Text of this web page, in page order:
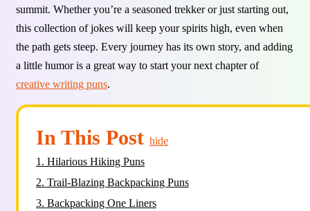
summit. Whether you’re a seasoned trekker or just starting out,
this collection of jokes will keep your spirits high, even when
the path gets steep. Every journey has its own story, and adding
a little humor is a great way to start your next chapter of
creative writing puns.
In This Post hide
1. Hilarious Hiking Puns
2. Trail-Blazing Backpacking Puns
3. Backpacking One Liners